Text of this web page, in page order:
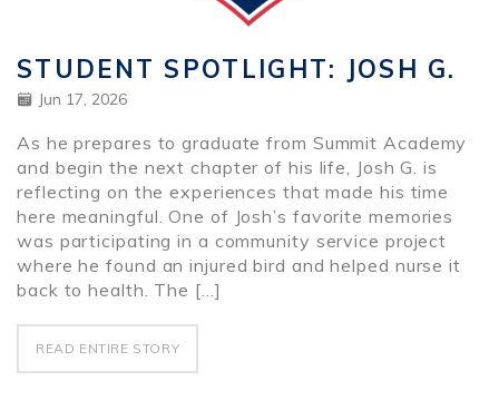
STUDENT SPOTLIGHT: JOSH G.
Jun 17, 2026
As he prepares to graduate from Summit Academy
and begin the next chapter of his life, Josh G. is
reflecting on the experiences that made his time
here meaningful. One of Josh’s favorite memories
was participating in a community service project
where he found an injured bird and helped nurse it
back to health. The […]
READ ENTIRE STORY